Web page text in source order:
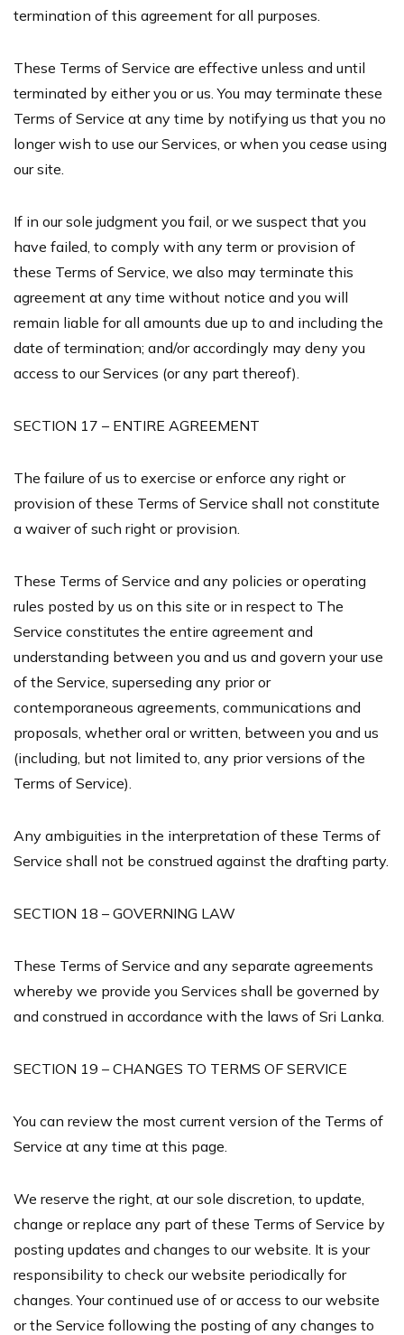
termination of this agreement for all purposes.
These Terms of Service are effective unless and until
terminated by either you or us. You may terminate these
Terms of Service at any time by notifying us that you no
longer wish to use our Services, or when you cease using
our site.
If in our sole judgment you fail, or we suspect that you
have failed, to comply with any term or provision of
these Terms of Service, we also may terminate this
agreement at any time without notice and you will
remain liable for all amounts due up to and including the
date of termination; and/or accordingly may deny you
access to our Services (or any part thereof).
SECTION 17 – ENTIRE AGREEMENT
The failure of us to exercise or enforce any right or
provision of these Terms of Service shall not constitute
a waiver of such right or provision.
These Terms of Service and any policies or operating
rules posted by us on this site or in respect to The
Service constitutes the entire agreement and
understanding between you and us and govern your use
of the Service, superseding any prior or
contemporaneous agreements, communications and
proposals, whether oral or written, between you and us
(including, but not limited to, any prior versions of the
Terms of Service).
Any ambiguities in the interpretation of these Terms of
Service shall not be construed against the drafting party.
SECTION 18 – GOVERNING LAW
These Terms of Service and any separate agreements
whereby we provide you Services shall be governed by
and construed in accordance with the laws of Sri Lanka.
SECTION 19 – CHANGES TO TERMS OF SERVICE
You can review the most current version of the Terms of
Service at any time at this page.
We reserve the right, at our sole discretion, to update,
change or replace any part of these Terms of Service by
posting updates and changes to our website. It is your
responsibility to check our website periodically for
changes. Your continued use of or access to our website
or the Service following the posting of any changes to